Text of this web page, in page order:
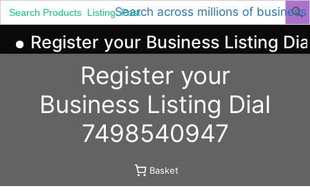
Search across millions of business
Search
for:
Register your Business Listing Dial
Register your
Business Listing Dial
7498540947
Basket